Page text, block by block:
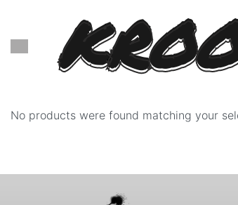
No products were found matching your